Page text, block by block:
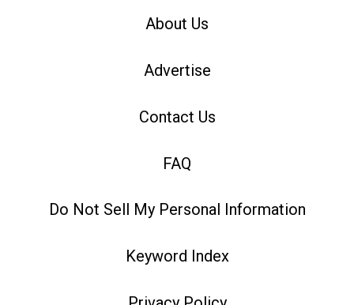
About Us
Advertise
Contact Us
FAQ
Do Not Sell My Personal Information
Keyword Index